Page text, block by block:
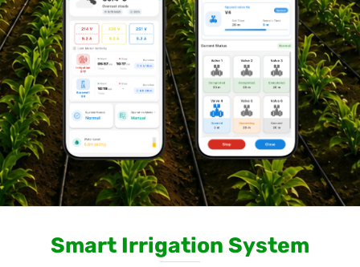
Smart Irrigation System